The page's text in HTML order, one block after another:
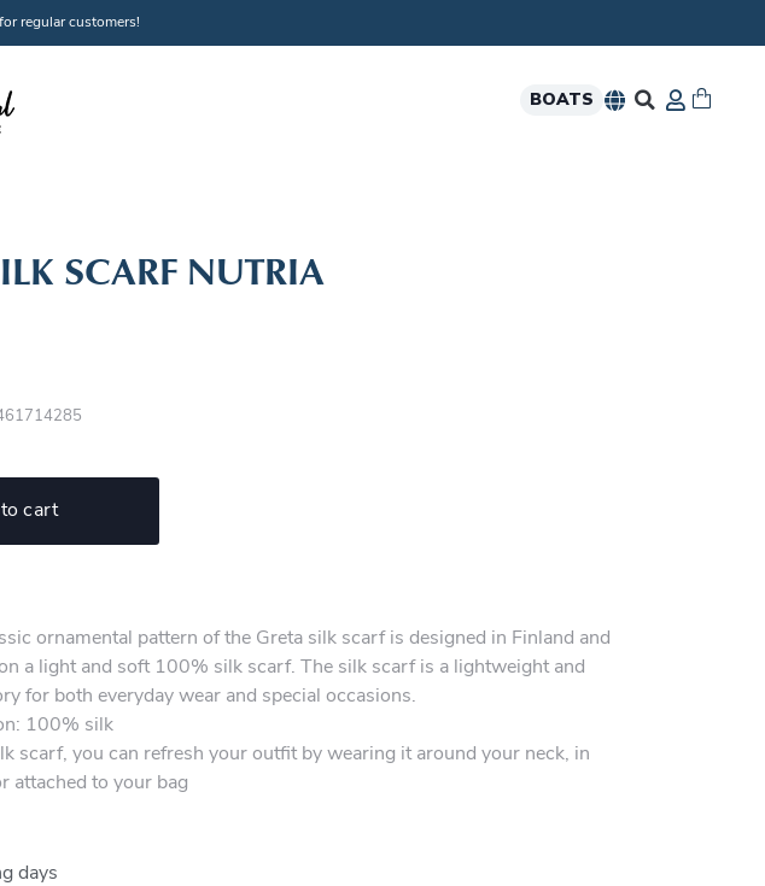
regular customers!
BOATS
SCARF NUTRIA
cart
ornamental pattern of the Greta silk scarf is designed in Finland and
a light and soft 100% silk scarf. The silk scarf is a lightweight and
for both everyday wear and special occasions.
100% silk
scarf, you can refresh your outfit by wearing it around your neck, in
attached to your bag
days